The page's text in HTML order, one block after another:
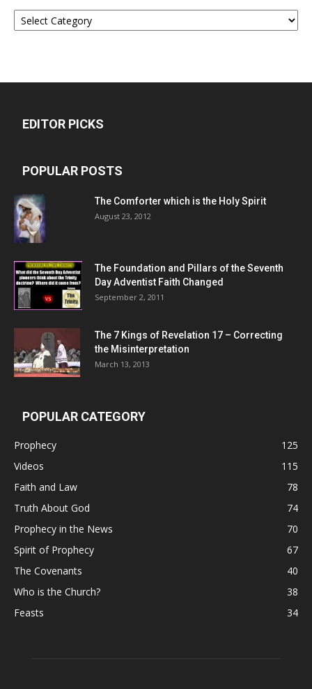
Categories
EDITOR PICKS
POPULAR POSTS
The Comforter which is the Holy Spirit
August 23, 2012
The Foundation and Pillars of the Seventh
Day Adventist Faith Changed
September 2, 2011
The 7 Kings of Revelation 17 – Correcting
the Misinterpretation
March 13, 2013
POPULAR CATEGORY
Prophecy
125
Videos
115
Faith and Law
78
Truth About God
74
Prophecy in the News
70
Spirit of Prophecy
67
The Covenants
40
Who is the Church?
38
Feasts
34